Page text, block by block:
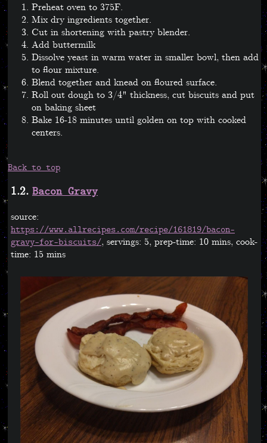
Preheat oven to 375F.
Mix dry ingredients together.
Cut in shortening with pastry blender.
Add buttermilk
Dissolve yeast in warm water in smaller bowl, then add
to flour mixture.
Blend together and knead on floured surface.
Roll out dough to 3/4" thickness, cut biscuits and put
on baking sheet
Bake 16-18 minutes until golden on top with cooked
centers.
Back to top
1.2. Bacon Gravy
source:
https://www.allrecipes.com/recipe/161819/bacon-
gravy-for-biscuits/, servings: 5, prep-time: 10 mins, cook-
time: 15 mins